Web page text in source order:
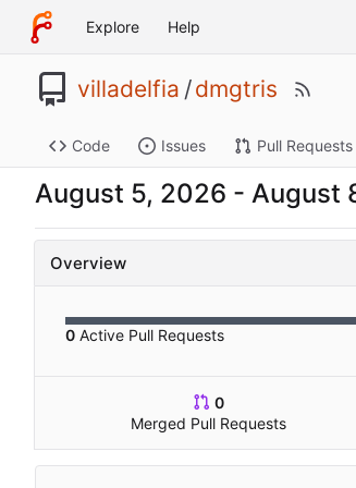
Explore Help
villadelfia /dmgtris
Code Issues Pull Requests
-
Overview
0 Active Pull Requests
0
Merged Pull Requests